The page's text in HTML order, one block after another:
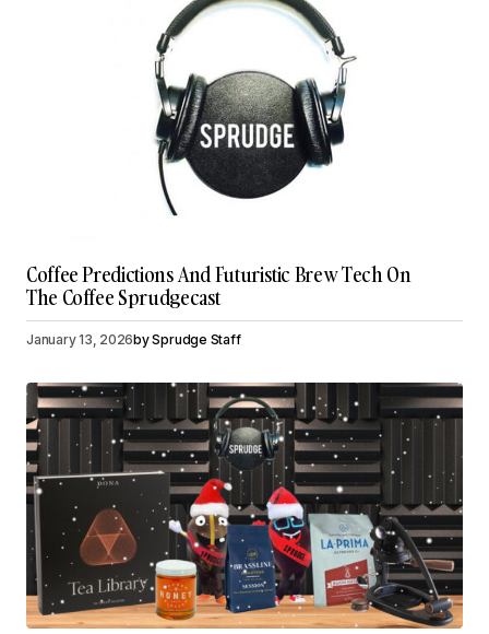
Coffee Predictions And Futuristic Brew Tech On
The Coffee Sprudgecast
January 13, 2026bySprudge Staff